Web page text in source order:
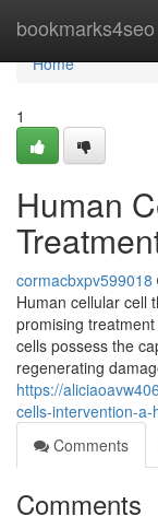
bookmarks4seo
Home
Home
1
Human
cormacbxpv599018
Human cellular cell
promising
cells possess the
regenerating
https://
cells-intervention-
Comments
Comments